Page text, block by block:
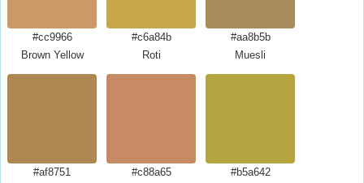
#cc9966
Brown Yellow
#c6a84b
Roti
#aa8b5b
Muesli
#af8751
#c88a65
#b5a642